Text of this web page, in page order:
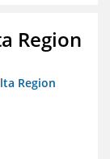
Region
Region